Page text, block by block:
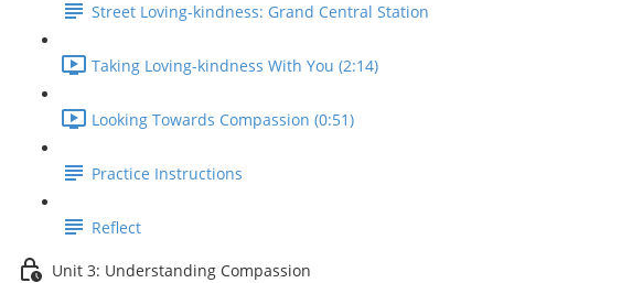
Street Loving-kindness: Grand Central Station
Taking Loving-kindness With You (2:14)
Looking Towards Compassion (0:51)
Practice Instructions
Reflect
Unit 3: Understanding Compassion